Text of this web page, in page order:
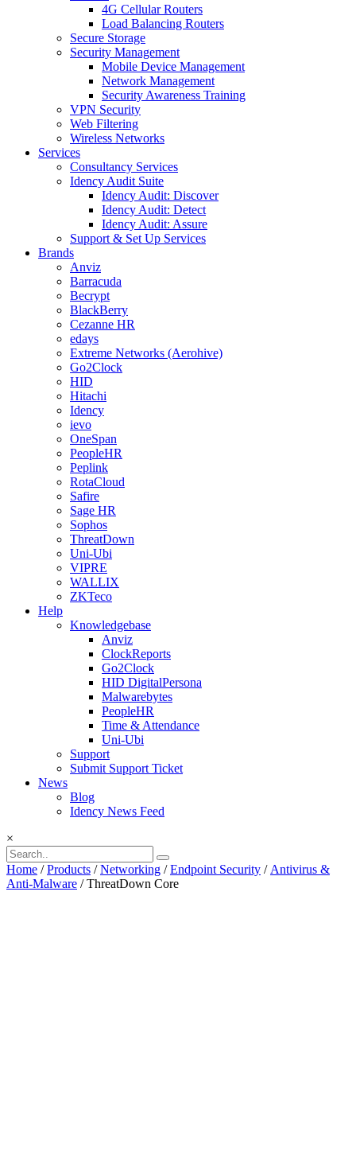
4G Cellular Routers
Load Balancing Routers
Secure Storage
Security Management
Mobile Device Management
Network Management
Security Awareness Training
VPN Security
Web Filtering
Wireless Networks
Services
Consultancy Services
Idency Audit Suite
Idency Audit: Discover
Idency Audit: Detect
Idency Audit: Assure
Support & Set Up Services
Brands
Anviz
Barracuda
Becrypt
BlackBerry
Cezanne HR
edays
Extreme Networks (Aerohive)
Go2Clock
HID
Hitachi
Idency
ievo
OneSpan
PeopleHR
Peplink
RotaCloud
Safire
Sage HR
Sophos
ThreatDown
Uni-Ubi
VIPRE
WALLIX
ZKTeco
Help
Knowledgebase
Anviz
ClockReports
Go2Clock
HID DigitalPersona
Malwarebytes
PeopleHR
Time & Attendance
Uni-Ubi
Support
Submit Support Ticket
News
Blog
Idency News Feed
×
Home /Products /Networking /Endpoint Security /Antivirus &
Anti-Malware / ThreatDown Core